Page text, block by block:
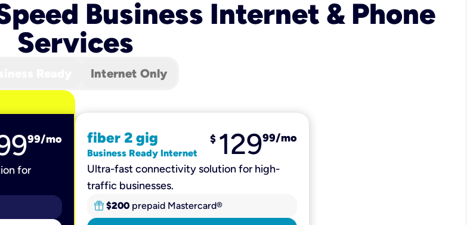
Business Internet & Phone
Services
Internet Only
99/mo
for
fiber 2 gig
Business Ready Internet
$ 12999/mo
Ultra-fast connectivity solution for high-
traffic businesses.
$200 prepaid Mastercard®